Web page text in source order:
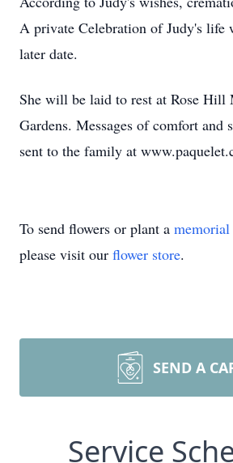
A private Celebration of Judy's life
later date.
She will be laid to rest at Rose Hill
Gardens. Messages of comfort and
sent to the family at
To send flowers or plant a memorial
please visit our flower store.
SEND A
Service